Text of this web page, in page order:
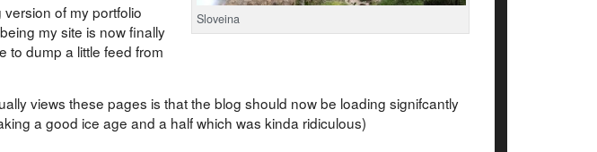
Sloveina
of my portfolio
my site is now finally
to dump a little feed from
views these pages is that the blog should now be loading signifcantly
a good ice age and a half which was kinda ridiculous)